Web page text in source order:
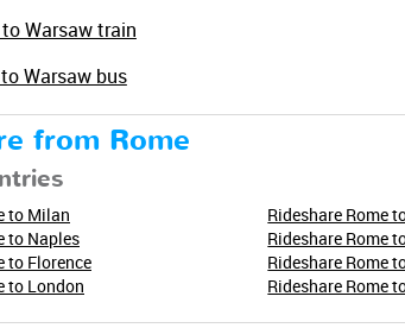
Warsaw train
Warsaw bus
from Rome
to Milan
to Naples
to Florence
to London
Rideshare Rome
Rideshare Rome
Rideshare Rome
Rideshare Rome